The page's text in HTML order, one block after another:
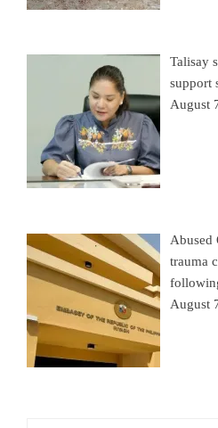
Talisay
support
August
Abused
trauma
August